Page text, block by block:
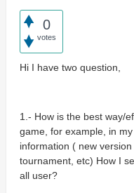
0
votes
Hi I have two question,
1.- How is the best way/
game, for example, in
information ( new
tournament, etc) How I
all user?